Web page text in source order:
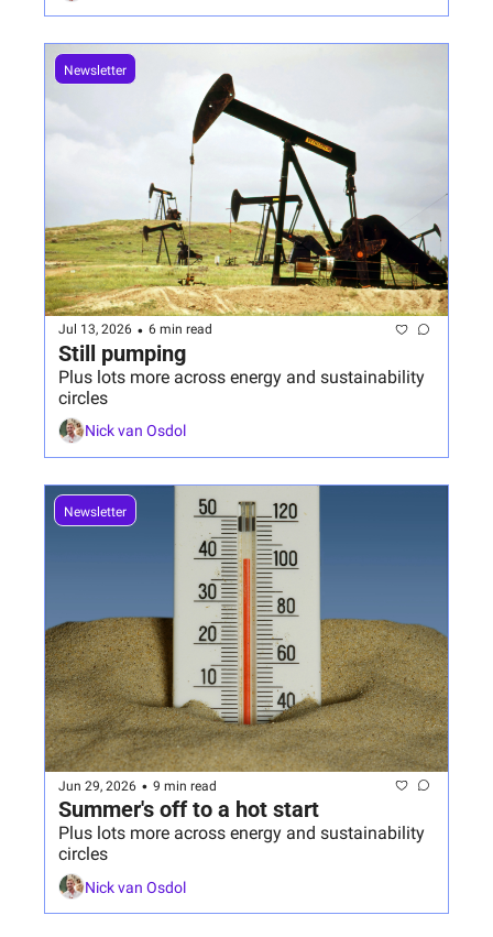
Newsletter
Jul 13, 2026 • 6 min read
Still pumping
Plus lots more across energy and sustainability
circles
Nick van Osdol
Newsletter
Jun 29, 2026 • 9 min read
Plus lots more across energy and sustainability
circles
Nick van Osdol